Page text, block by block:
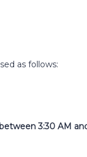
as follows:
3:30 AM